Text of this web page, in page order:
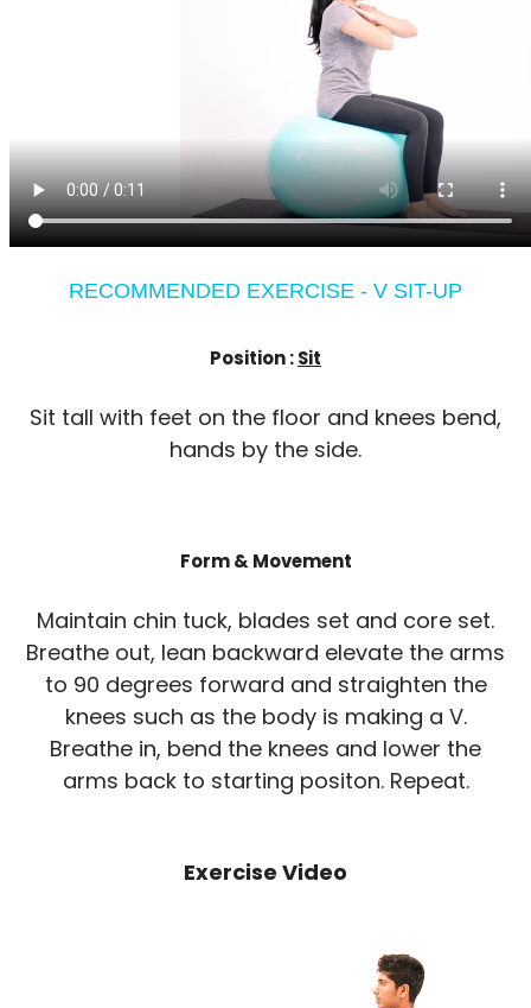
RECOMMENDED EXERCISE - V SIT-UP
Position :Sit
Sit tall with feet on the floor and knees bend,
hands by the side.
Form & Movement
Maintain chin tuck, blades set and core set.
Breathe out, lean backward elevate the arms
to 90 degrees forward and straighten the
knees such as the body is making a V.
Breathe in, bend the knees and lower the
arms back to starting positon. Repeat.
Exercise Video